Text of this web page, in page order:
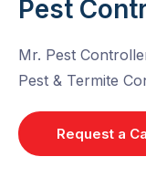
Pest
Mr. Pest
Pest & Termite
Request a